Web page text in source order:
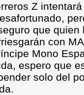
Z
que
con
Mono
espero que
solo del